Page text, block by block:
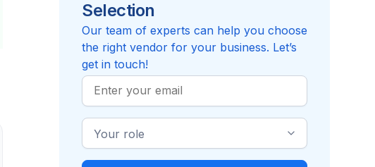
Reviews pending
Selection
Our team of experts can help you choose
the right vendor for your business. Let’s
get in touch!
Work
Email
Industry
Role